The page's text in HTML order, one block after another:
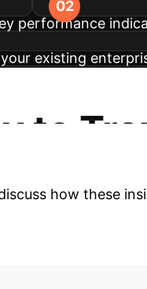
performance
existing
to
how these